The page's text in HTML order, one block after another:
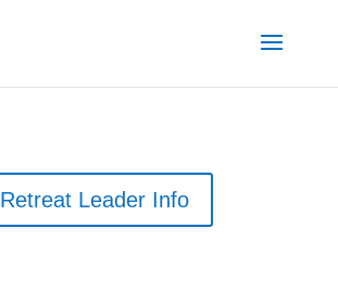
Retreat Leader Info